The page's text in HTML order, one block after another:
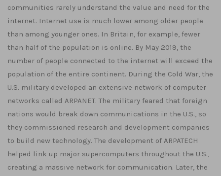
communities rarely understand the value and need for the
internet. Internet use is much lower among older people
than among younger ones. In Britain, for example, fewer
than half of the population is online. By May 2019, the
number of people connected to the internet will exceed the
population of the entire continent. During the Cold War, the
U.S. military developed an extensive network of computer
networks called ARPANET. The military feared that foreign
nations would break down communications in the U.S., so
they commissioned research and development companies
to build new technology. The development of ARPATECH
helped link up major supercomputers throughout the U.S.,
creating a massive network for communication. Later, the